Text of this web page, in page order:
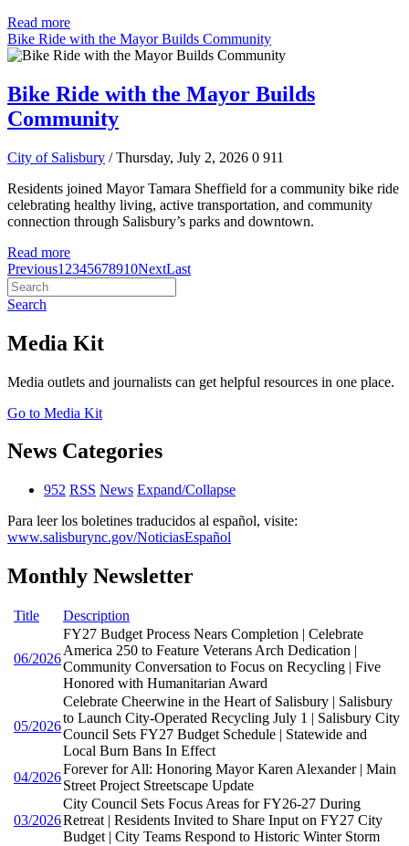
Read more
Bike Ride with the Mayor Builds Community
Bike Ride with the Mayor Builds
Community
City of Salisbury / Thursday, July 2, 2026 0 911
Residents joined Mayor Tamara Sheffield for a community bike ride
celebrating healthy living, active transportation, and community
connection through Salisbury’s parks and downtown.
Read more
Previous1 2345678910NextLast
Search
Media Kit
Media outlets and journalists can get helpful resources in one place.
Go to Media Kit
News Categories
952 RSS News Expand/Collapse
Para leer los boletines traducidos al español, visite:
www.salisburync.gov/NoticiasEspañol
Monthly Newsletter
Title Description
06/2026
FY27 Budget Process Nears Completion | Celebrate
America 250 to Feature Veterans Arch Dedication |
Community Conversation to Focus on Recycling | Five
Honored with Humanitarian Award
05/2026
Celebrate Cheerwine in the Heart of Salisbury | Salisbury
to Launch City-Operated Recycling July 1 | Salisbury City
Council Sets FY27 Budget Schedule | Statewide and
Local Burn Bans In Effect
04/2026
Forever for All: Honoring Mayor Karen Alexander | Main
Street Project Streetscape Update
03/2026
City Council Sets Focus Areas for FY26-27 During
Retreat | Residents Invited to Share Input on FY27 City
Budget | City Teams Respond to Historic Winter Storm